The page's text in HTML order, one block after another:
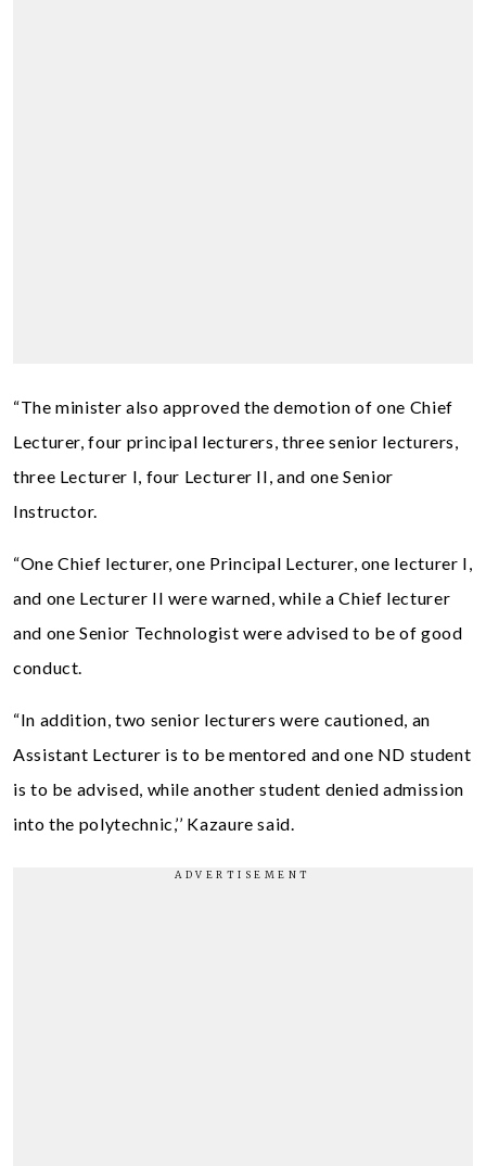
“The minister also approved the demotion of one Chief
Lecturer, four principal lecturers, three senior lecturers,
three Lecturer I, four Lecturer II, and one Senior
Instructor.
“One Chief lecturer, one Principal Lecturer, one lecturer I,
and one Lecturer II were warned, while a Chief lecturer
and one Senior Technologist were advised to be of good
conduct.
“In addition, two senior lecturers were cautioned, an
Assistant Lecturer is to be mentored and one ND student
is to be advised, while another student denied admission
into the polytechnic,’’ Kazaure said.